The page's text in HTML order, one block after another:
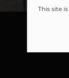
This site